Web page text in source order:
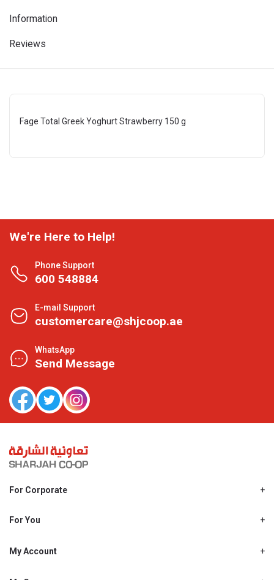
Information
Reviews
Fage Total Greek Yoghurt Strawberry 150 g
We're Here to Help!
Phone Support
600 548884
E-mail Support
customercare@shjcoop.ae
WhatsApp
Send Message
For Corporate
Shjcoop.ae
Work With Us
For You
Promotions
My Account